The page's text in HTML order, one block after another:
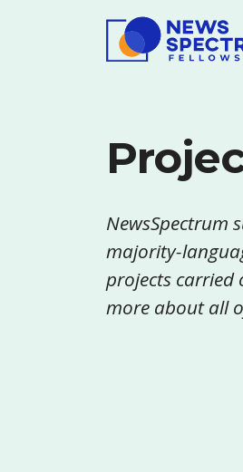
NewsSpectrum
majority-
projects carried
more about all